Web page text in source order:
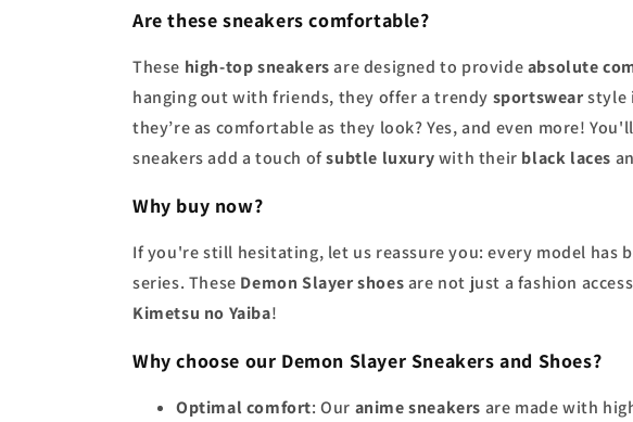
Are these sneakers comfortable?
These high-top sneakersare designed to provideabsolute
hanging out with friends, they offer a trendy sportswearstyle
they’re as comfortable as they look? Yes, and even more!
sneakers add a touch ofsubtle luxurywith their black laces
Why buy now?
If you're still hesitating, let us reassure you: every model has
series. These Demon Slayer shoesare not just a fashion
Kimetsu no Yaiba!
Why choose our Demon Slayer Sneakers and Shoes?
Optimal comfort: Our anime sneakers are made with